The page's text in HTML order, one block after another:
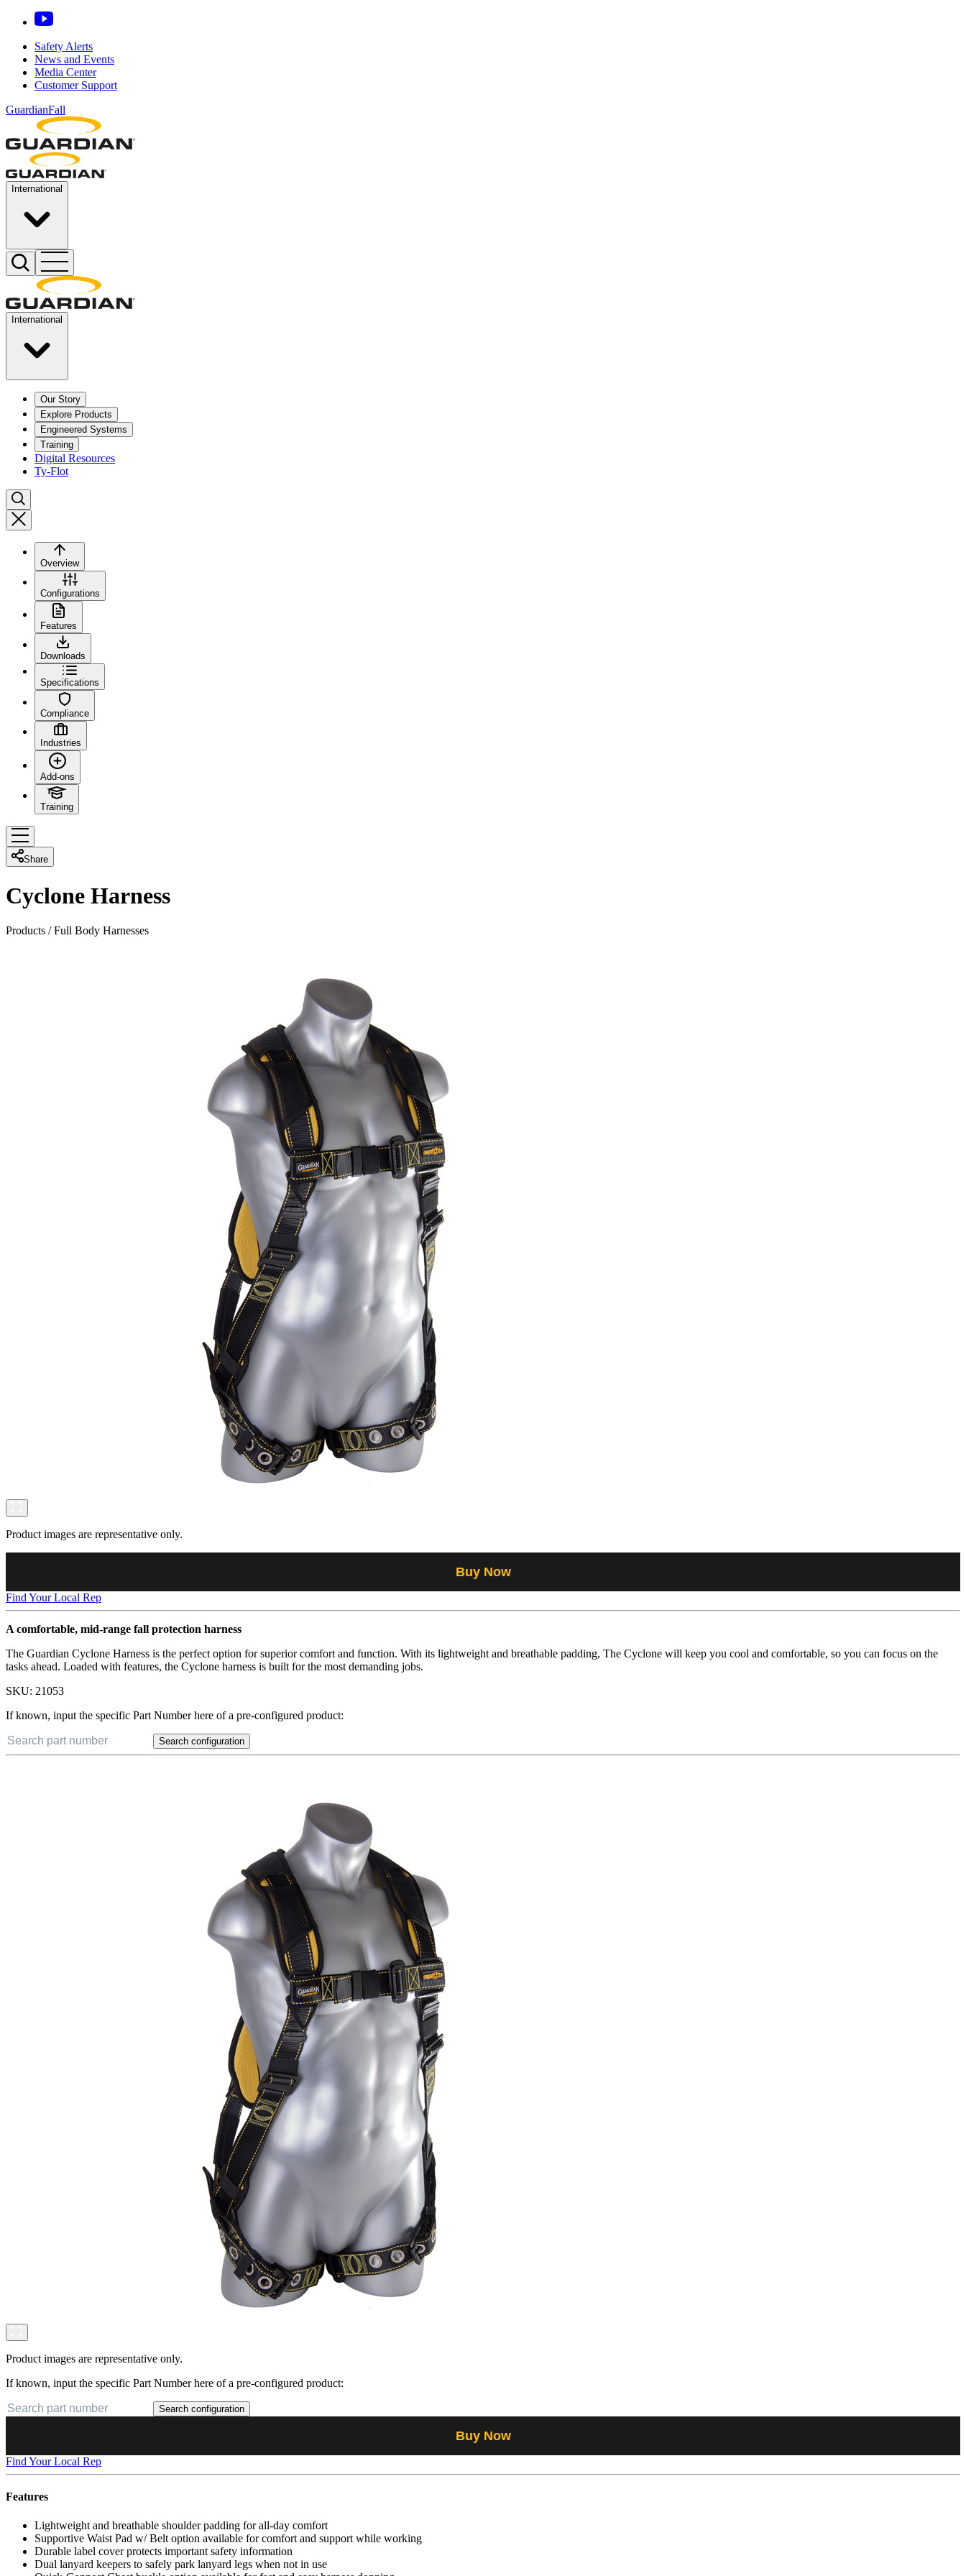
Safety Alerts
News and Events
Media Center
Customer Support
GuardianFall
International
International
Our Story
Explore Products
Engineered Systems
Training
Digital Resources
Ty-Flot
Overview
Configurations
Features
Downloads
Specifications
Compliance
Industries
Add-ons
Training
Share
Cyclone Harness
Products /Full Body Harnesses
Product images are representative only.
Buy Now
Find Your Local Rep
A comfortable, mid-range fall protection harness
The Guardian Cyclone Harness is the perfect option for superior comfort and function. With its lightweight and breathable padding, The Cyclone will keep you cool and comfortable, so you can focus on the
tasks ahead. Loaded with features, the Cyclone harness is built for the most demanding jobs.
SKU: 21053
If known, input the specific Part Number here of a pre-configured product:
Search configuration
Product images are representative only.
If known, input the specific Part Number here of a pre-configured product:
Search configuration
Buy Now
Find Your Local Rep
Features
Lightweight and breathable shoulder padding for all-day comfort
Supportive Waist Pad w/ Belt option available for comfort and support while working
Durable label cover protects important safety information
Dual lanyard keepers to safely park lanyard legs when not in use